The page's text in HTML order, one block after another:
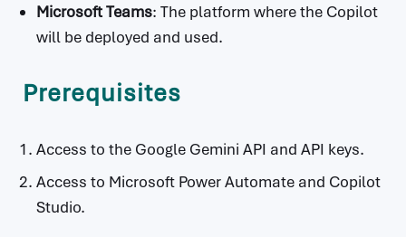
Microsoft Teams: The platform where the Copilot
will be deployed and used.
Prerequisites
Access to the Google Gemini API and API keys.
Access to Microsoft Power Automate and Copilot
Studio.